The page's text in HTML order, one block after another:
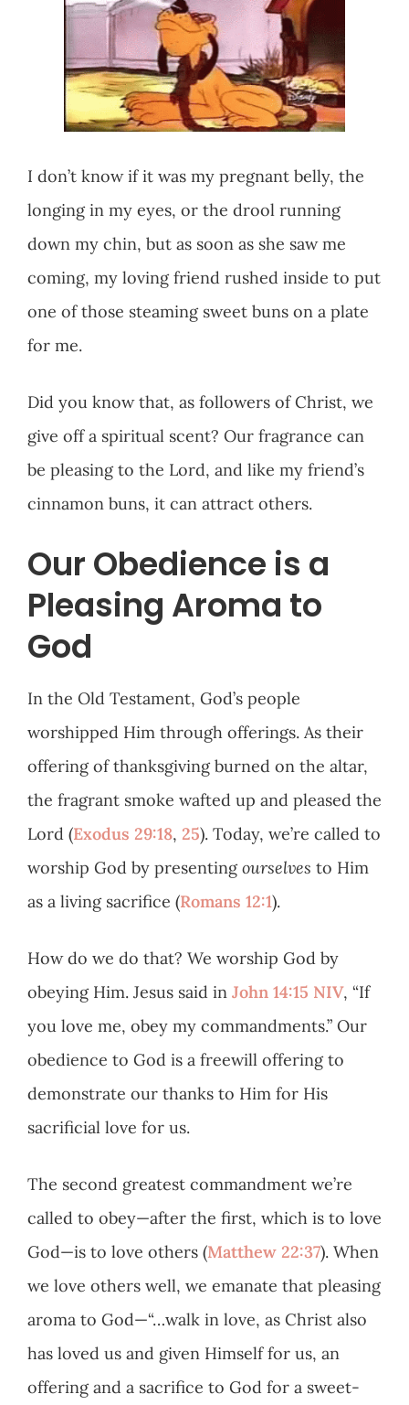
I don’t know if it was my pregnant belly, the
longing in my eyes, or the drool running
down my chin, but as soon as she saw me
coming, my loving friend rushed inside to put
one of those steaming sweet buns on a plate
for me.
Did you know that, as followers of Christ, we
give off a spiritual scent? Our fragrance can
be pleasing to the Lord, and like my friend’s
cinnamon buns, it can attract others.
Our Obedience is a
Pleasing Aroma to
God
In the Old Testament, God’s people
worshipped Him through offerings. As their
offering of thanksgiving burned on the altar,
the fragrant smoke wafted up and pleased the
Lord (Exodus 29:18, 25). Today, we’re called to
worship God by presentingourselves to Him
as a living sacrifice (Romans 12:1).
How do we do that? We worship God by
obeying Him. Jesus said in John 14:15 NIV, “If
you love me, obey my commandments.” Our
obedience to God is a freewill offering to
demonstrate our thanks to Him for His
sacrificial love for us.
The second greatest commandment we’re
called to obey—after the first, which is to love
God—is to love others (Matthew 22:37). When
we love others well, we emanate that pleasing
aroma to God—“…walk in love, as Christ also
has loved us and given Himself for us, an
offering and a sacrifice to God for a sweet-